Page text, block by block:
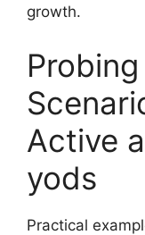
growth.
Active
yods
Practical